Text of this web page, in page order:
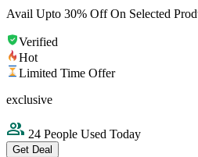
Avail Upto 30% Off On Selected
Verified
Hot
Limited Time Offer
exclusive
24 People Used Today
Get Deal